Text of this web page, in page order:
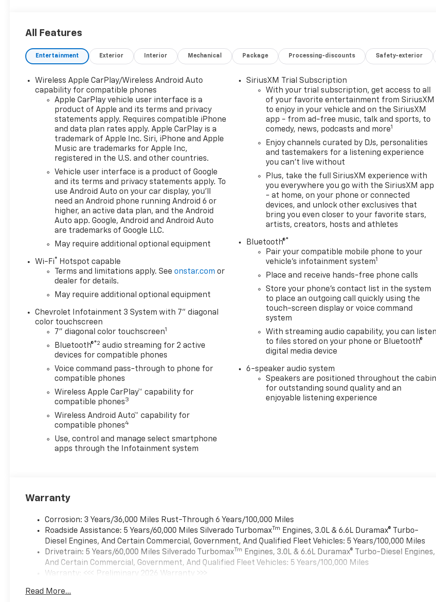
All Features
Entertainment Exterior Interior Mechanical Package Processing-discounts Safety-exterior
Wireless Apple CarPlay/Wireless Android Auto
capability for compatible phones
Apple CarPlay vehicle user interface is a
product of Apple and its terms and privacy
statements apply. Requires compatible iPhone
and data plan rates apply. Apple CarPlay is a
trademark of Apple Inc. Siri, iPhone and Apple
Music are trademarks for Apple Inc,
registered in the U.S. and other countries.
Vehicle user interface is a product of Google
and its terms and privacy statements apply. To
use Android Auto on your car display, you'll
need an Android phone running Android 6 or
higher, an active data plan, and the Android
Auto app. Google, Android and Android Auto
are trademarks of Google LLC.
May require additional optional equipment
Wi-Fi®
Hotspot capable
Terms and limitations apply. Seeonstar.com or
dealer for details.
May require additional optional equipment
Chevrolet Infotainment 3 System with 7" diagonal
color touchscreen
7" diagonal color touchscreen1
Bluetooth®®2 audio streaming for 2 active
devices for compatible phones
Voice command pass-through to phone for
compatible phones
Wireless Apple CarPlay™ capability for
compatible phones3
Wireless Android Auto™ capability for
compatible phones4
Use, control and manage select smartphone
apps through the Infotainment system
SiriusXM Trial Subscription
With your trial subscription, get access to all
of your favorite entertainment from SiriusXM
to enjoy in your vehicle and on the SiriusXM
app - from ad-free music, talk and sports, to
comedy, news, podcasts and more1
Enjoy channels curated by DJs, personalities
and tastemakers for a listening experience
you can't live without
Plus, take the full SiriusXM experience with
you everywhere you go with the SiriusXM app
- at home, on your phone or connected
devices, and unlock other exclusives that
bring you even closer to your favorite stars,
artists, creators, hosts and athletes
Bluetooth®®
Pair your compatible mobile phone to your
vehicle's infotainment system1
Place and receive hands-free phone calls
Store your phone's contact list in the system
to place an outgoing call quickly using the
touch-screen display or voice command
system
With streaming audio capability, you can listen
to files stored on your phone or Bluetooth®
digital media device
6-speaker audio system
Speakers are positioned throughout the cabin
for outstanding sound quality and an
enjoyable listening experience
Warranty
Corrosion: 3 Years/36,000 Miles Rust-Through 6 Years/100,000 Miles
Roadside Assistance: 5 Years/60,000 Miles Silverado TurbomaxTm
Engines, 3.0L & 6.6L Duramax® Turbo-
Diesel Engines, And Certain Commercial, Government, And Qualified Fleet Vehicles: 5 Years/100,000 Miles
Drivetrain: 5 Years/60,000 Miles Silverado TurbomaxTm Engines, 3.0L & 6.6L Duramax® Turbo-Diesel Engines,
And Certain Commercial, Government, And Qualified Fleet Vehicles: 5 Years/100,000 Miles
Warranty: <<< Preliminary 2026 Warranty >>>
Maintenance: First Visit: 12 Months/12,000 Miles
Read More...